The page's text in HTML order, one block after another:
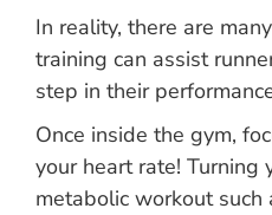
In reality, there are
training can assist
step in their
Once inside the gym,
your heart rate! Turning
metabolic workout